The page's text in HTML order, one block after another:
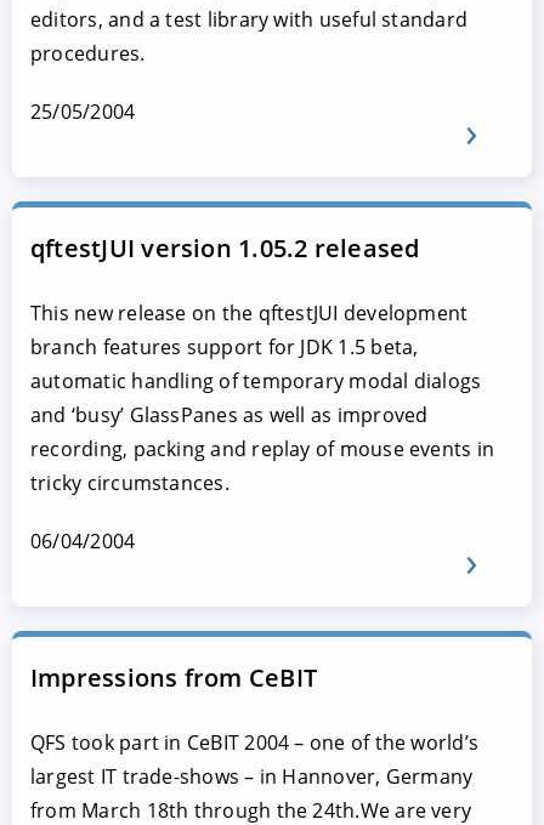
editors, and a test library with useful standard
procedures.
25/05/2004
qftestJUI version 1.05.2 released
This new release on the qftestJUI development
branch features support for JDK 1.5 beta,
automatic handling of temporary modal dialogs
and ‘busy’ GlassPanes as well as improved
recording, packing and replay of mouse events in
tricky circumstances.
06/04/2004
Impressions from CeBIT
QFS took part in CeBIT 2004 – one of the world’s
largest IT trade-shows – in Hannover, Germany
from March 18th through the 24th.We are very